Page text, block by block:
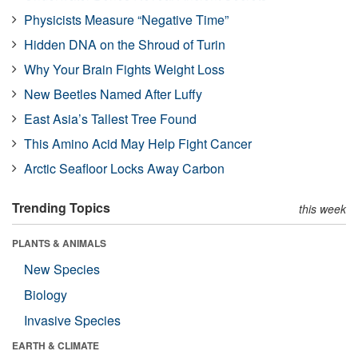
Physicists Measure “Negative Time”
Hidden DNA on the Shroud of Turin
Why Your Brain Fights Weight Loss
New Beetles Named After Luffy
East Asia’s Tallest Tree Found
This Amino Acid May Help Fight Cancer
Arctic Seafloor Locks Away Carbon
Trending Topics this week
PLANTS & ANIMALS
New Species
Biology
Invasive Species
EARTH & CLIMATE